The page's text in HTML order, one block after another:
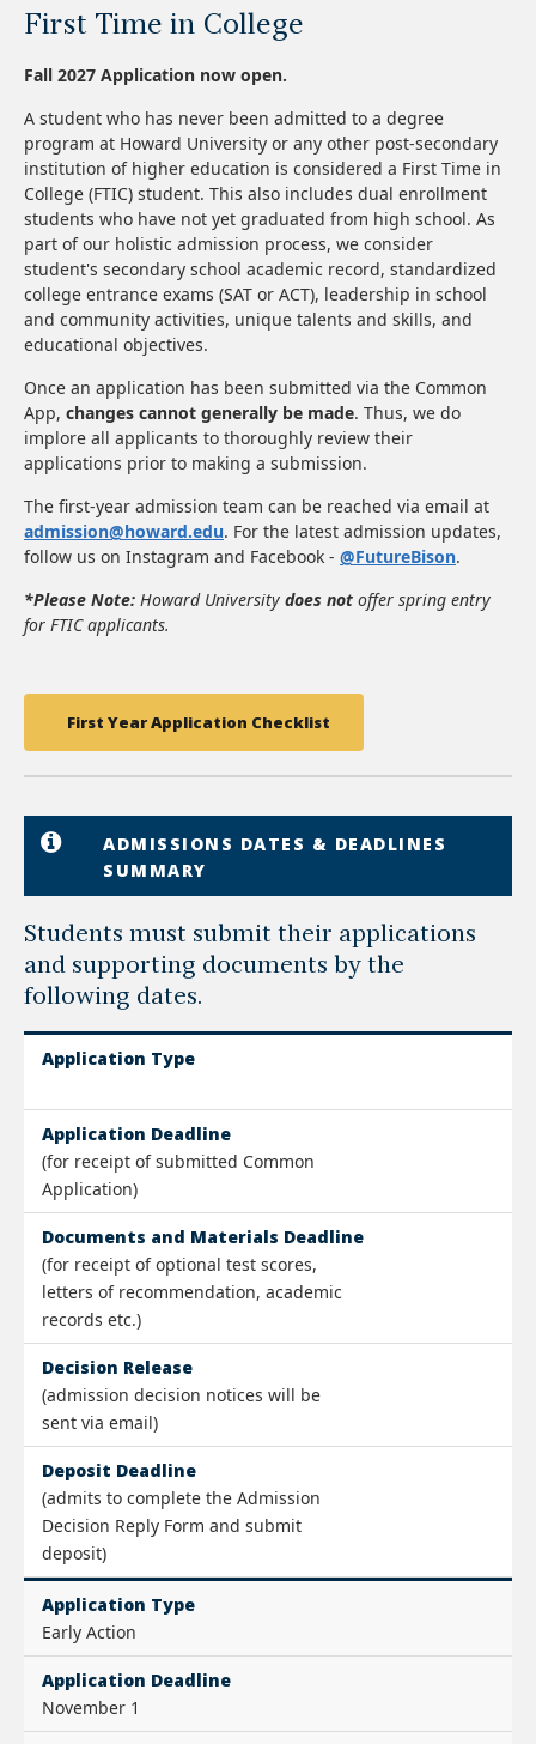
First Time in College
Fall 2027 Application now open.
A student who has never been admitted to a degree
program at Howard University or any other post-secondary
institution of higher education is considered a First Time in
College (FTIC) student. This also includes dual enrollment
students who have not yet graduated from high school. As
part of our holistic admission process, we consider
student's secondary school academic record, standardized
college entrance exams (SAT or ACT), leadership in school
and community activities, unique talents and skills, and
educational objectives.
Once an application has been submitted via the Common
App, changes cannot generally be made. Thus, we do
implore all applicants to thoroughly review their
applications prior to making a submission.
The first-year admission team can be reached via email at
admission@howard.edu. For the latest admission updates,
follow us on Instagram and Facebook - @FutureBison.
*Please Note: Howard University does not offer spring entry
for FTIC applicants.
First Year Application Checklist
ADMISSIONS DATES & DEADLINES
SUMMARY
Students must submit their applications
and supporting documents by the
following dates.
Application Type
Application Deadline
(for receipt of submitted Common
Application)
Documents and Materials Deadline
(for receipt of optional test scores,
letters of recommendation, academic
records etc.)
Decision Release
(admission decision notices will be
sent via email)
Deposit Deadline
(admits to complete the Admission
Decision Reply Form and submit
deposit)
Application Type
Early Action
Application Deadline
November 1